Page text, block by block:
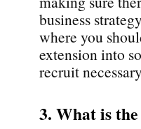
business
where you
extension into
recruit
3. What is